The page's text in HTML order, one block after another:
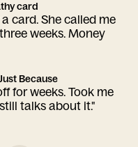
card
card. She called me
weeks. Money
Because
for weeks. Took me
talks about it."